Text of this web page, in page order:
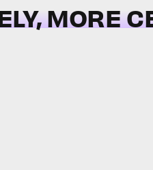
MORE